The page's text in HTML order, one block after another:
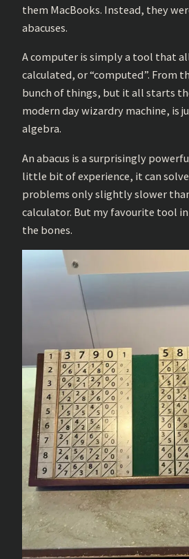
them MacBooks. Instead, they
abacuses.
A computer is simply a tool that
calculated, or “computed”. From
bunch of things, but it all starts
modern day wizardry machine, is
algebra.
An abacus is a surprisingly
little bit of experience, it can
problems only slightly slower
calculator. But my favourite tool
the bones.